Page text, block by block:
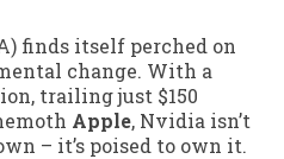
finds itself perched on
change. With a
trailing just $150
Apple, Nvidia isn’t
– it’s poised to own it.